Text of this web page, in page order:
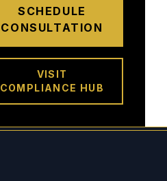
SCHEDULE
CONSULTATION
VISIT
COMPLIANCE HUB